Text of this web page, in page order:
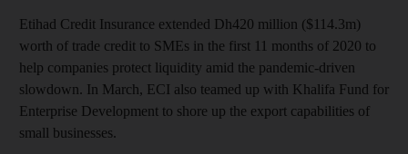
Etihad Credit Insurance extended Dh420 million ($114.3m)
worth of trade credit to SMEs in the first 11 months of 2020 to
help companies protect liquidity amid the pandemic-driven
slowdown. In March, ECI also teamed up with Khalifa Fund for
Enterprise Development to shore up the export capabilities of
small businesses.